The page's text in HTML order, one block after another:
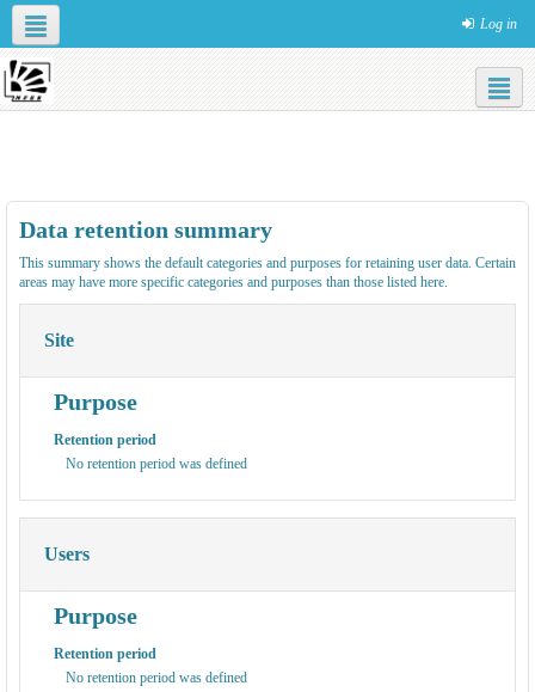
Log in
English ‎(en)‎
КОНЦЕПЦИЯ NFES ОБУЧЕНИЕ В КУРСЫ
Data retention summary
This summary shows the default categories and purposes for retaining user data. Certain
areas may have more specific categories and purposes than those listed here.
Site
Purpose
Retention period
No retention period was defined
Users
Purpose
Retention period
No retention period was defined